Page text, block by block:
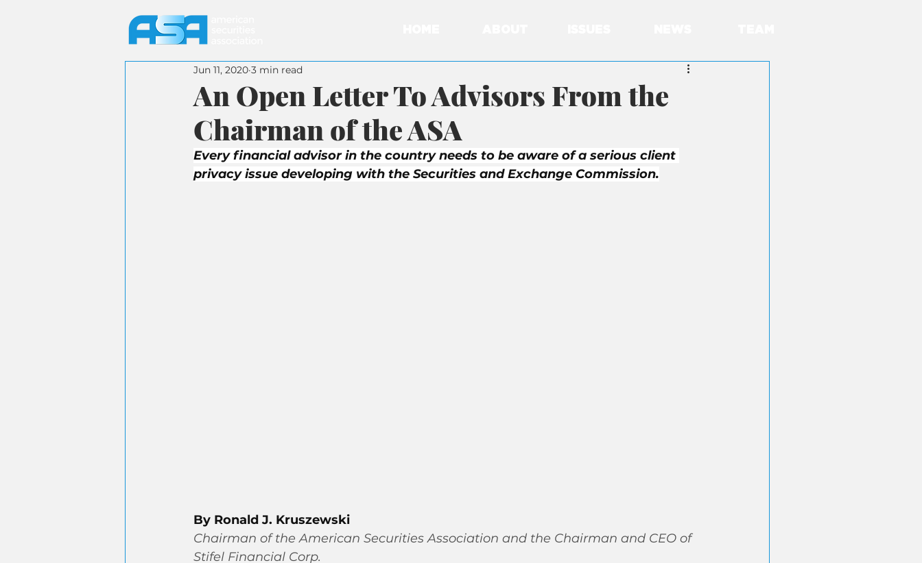
An Open Letter To Advisors From the
Chairman of the ASA
Jun 11, 2020 3 min read
Every financial advisor in the country needs to be aware of a serious client
privacy issue developing with the Securities and Exchange Commission.
By Ronald J. Kruszewski
Chairman of the American Securities Association and the Chairman and CEO of
Stifel Financial Corp.